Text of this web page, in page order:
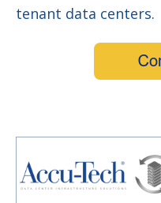
tenant data centers.